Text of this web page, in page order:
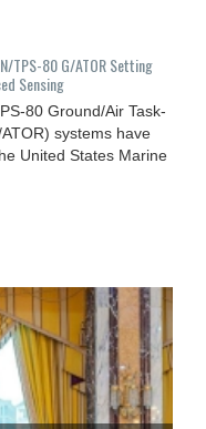
TPS-80 G/ATOR Setting
Sensing
80 Ground/Air Task-
systems have
United States Marine